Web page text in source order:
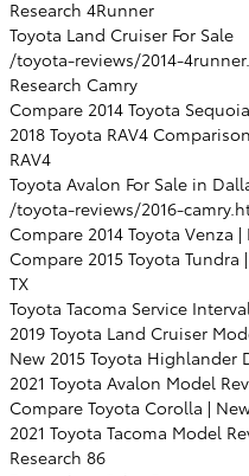
Research 4Runner
Toyota Land Cruiser For Sale
/toyota-reviews/2014-
Research Camry
Compare 2014 Toyota
2018 Toyota RAV4
RAV4
Toyota Avalon For Sale in
/toyota-reviews/2016-
Compare 2014 Toyota Venza
Compare 2015 Toyota
TX
Toyota Tacoma Service
2019 Toyota Land Cruiser
New 2015 Toyota Highlander
2021 Toyota Avalon Model
Compare Toyota Corolla |
2021 Toyota Tacoma Model
Research 86